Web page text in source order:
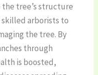
tree’s structure
arborists to
the tree. By
through
is boosted,